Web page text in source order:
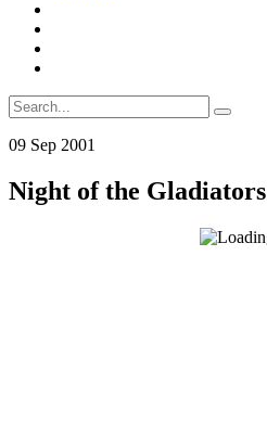
Search
for:
09 Sep 2001
Night of the Gladiators